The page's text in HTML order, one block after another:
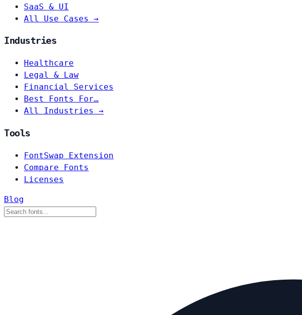
SaaS & UI
All Use Cases →
Industries
Healthcare
Legal & Law
Financial Services
Best Fonts For…
All Industries →
Tools
FontSwap Extension
Compare Fonts
Licenses
Blog